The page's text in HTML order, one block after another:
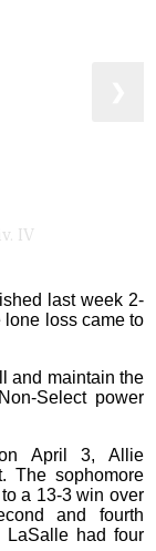
IV
last week 2-
lone loss came to
and maintain the
Select power
April 3, Allie
The sophomore
a 13-3 win over
and fourth
LaSalle had four